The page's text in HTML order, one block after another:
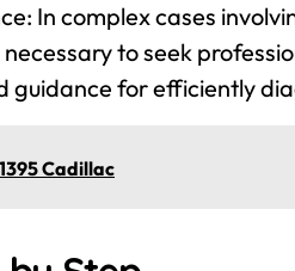
In complex cases
to seek
guidance for efficiently
Cadillac